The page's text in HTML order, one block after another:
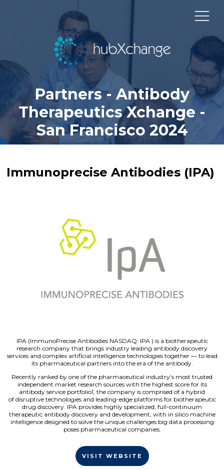
Partners - Antibody
Therapeutics Xchange -
San Francisco 2024
Immunoprecise Antibodies (IPA)
IPA (ImmunoPrecise Antibodies NASDAQ: IPA ) is a biotherapeutic
research company that brings industry leading antibody discovery
services and complex artificial intelligence technologies together — to lead
its pharmaceutical partners into the era of the antibody.
Recently ranked by one of the pharmaceutical industry’s most trusted
independent market research sources with the highest score for its
antibody service portfolio1, the company is comprised of a hybrid
of disruptive technologies and leading-edge platforms for biotherapeutic
drug discovery. IPA provides highly specialized, full-continuum
therapeutic antibody discovery and development, with in silico machine
intelligence designed to solve the unique challenges big data processing
poses pharmaceutical companies.
VISIT WEBSITE